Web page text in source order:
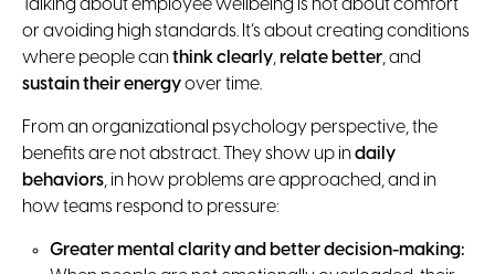
Talking about employee wellbeing is not about comfort
or avoiding high standards. It’s about creating conditions
where people canthink clearly,relate better, and
sustain their energyover time.
From an organizational psychology perspective, the
benefits are not abstract. They show up indaily
behaviors, in how problems are approached, and in
how teams respond to pressure:
Greater mental clarity and better decision-making: